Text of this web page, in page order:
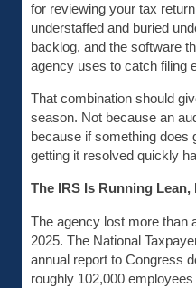
for reviewing your tax
understaffed and buried
backlog, and the software
agency uses to catch filing
That combination should
season. Not because an
because if something does
getting it resolved quickly
The IRS Is Running Lean,
The agency lost more than
2025. The National
annual report to Congress
roughly 102,000